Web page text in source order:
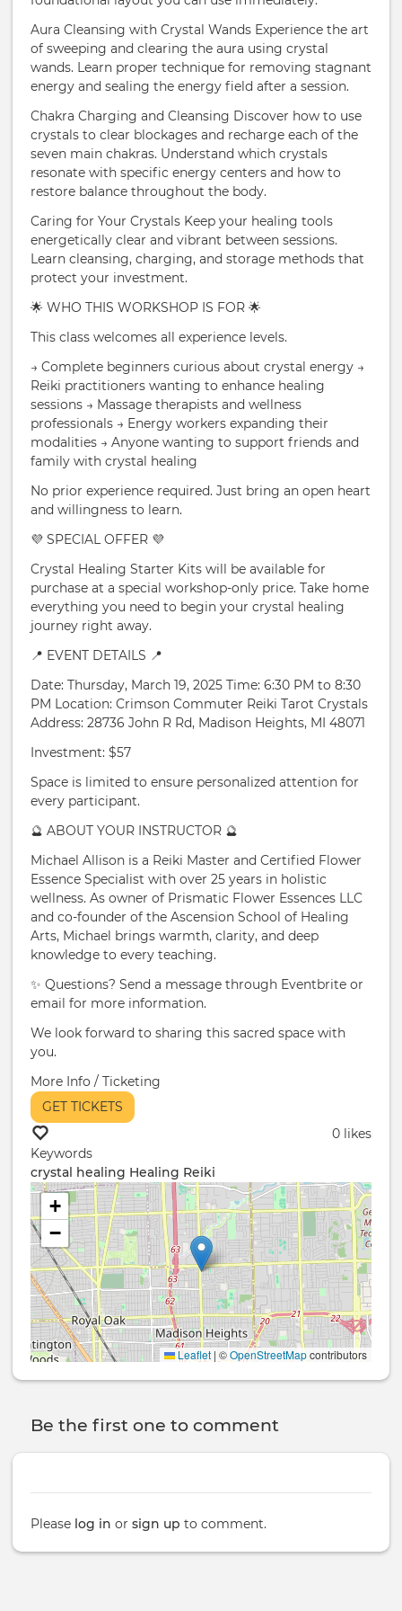
Aura Cleansing with Crystal Wands Experience the art
of sweeping and clearing the aura using crystal
wands. Learn proper technique for removing stagnant
energy and sealing the energy field after a session.
Chakra Charging and Cleansing Discover how to use
crystals to clear blockages and recharge each of the
seven main chakras. Understand which crystals
resonate with specific energy centers and how to
restore balance throughout the body.
Caring for Your Crystals Keep your healing tools
energetically clear and vibrant between sessions.
Learn cleansing, charging, and storage methods that
protect your investment.
🌟 WHO THIS WORKSHOP IS FOR 🌟
This class welcomes all experience levels.
→ Complete beginners curious about crystal energy →
Reiki practitioners wanting to enhance healing
sessions → Massage therapists and wellness
professionals → Energy workers expanding their
modalities → Anyone wanting to support friends and
family with crystal healing
No prior experience required. Just bring an open heart
and willingness to learn.
💜 SPECIAL OFFER 💜
Crystal Healing Starter Kits will be available for
purchase at a special workshop-only price. Take home
everything you need to begin your crystal healing
journey right away.
📍 EVENT DETAILS 📍
Date: Thursday, March 19, 2025 Time: 6:30 PM to 8:30
PM Location: Crimson Commuter Reiki Tarot Crystals
Address: 28736 John R Rd, Madison Heights, MI 48071
Investment: $57
Space is limited to ensure personalized attention for
every participant.
🔮 ABOUT YOUR INSTRUCTOR 🔮
Michael Allison is a Reiki Master and Certified Flower
Essence Specialist with over 25 years in holistic
wellness. As owner of Prismatic Flower Essences LLC
and co-founder of the Ascension School of Healing
Arts, Michael brings warmth, clarity, and deep
knowledge to every teaching.
✨ Questions? Send a message through Eventbrite or
email for more information.
We look forward to sharing this sacred space with
you.
More Info / Ticketing
GET TICKETS
0 likes
Keywords
crystal healing Healing Reiki
+
−
Leaflet | ©OpenStreetMapcontributors
Be the first one to comment
Please log in or sign up to comment.